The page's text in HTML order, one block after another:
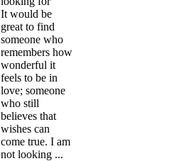
It would be
great to find
someone who
remembers how
wonderful it
feels to be in
love; someone
who still
believes that
wishes can
come true. I am
not looking ...